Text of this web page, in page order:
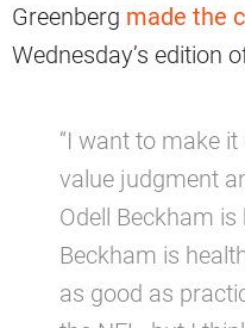
Greenberg made the
Wednesday’s edition
“I want to make
value judgment
Odell Beckham
Beckham is
as good as